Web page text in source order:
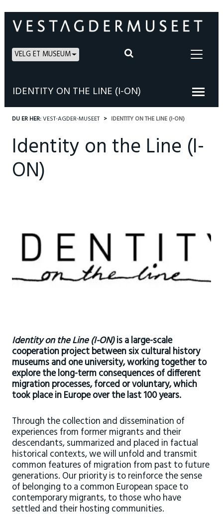
VELG ET MUSEUM
IDENTITY ON THE LINE (I-ON)
DU ER HER:VEST-AGDER-MUSEET IDENTITY ON THE LINE (I-ON)
Identity on the Line (I-
ON)
Identity on the Line (I-ON)is a large-scale
cooperation project between six cultural history
museums and one university, working together to
explore the long-term consequences of different
migration processes, forced or voluntary, which
took place in Europe over the last 100 years.
Through the collection and dissemination of
experiences from former migrants and their
descendants, summarized and placed in factual
historical contexts, we will unfold and transmit
common features of migration from past to future
generations. Our priority is to reinforce the sense
of belonging to a common European space to
contemporary migrants, to those who have
settled and their hosting communities.